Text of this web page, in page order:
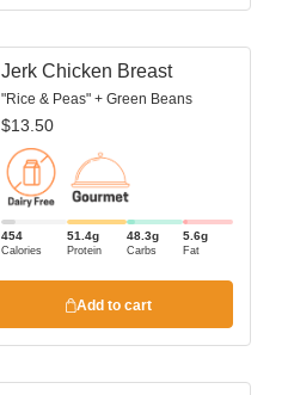
Jerk Chicken Breast
"Rice & Peas" + Green Beans
$13.50
454
Calories
51.4g
Protein
48.3g
Carbs
5.6g
Fat
Add to cart